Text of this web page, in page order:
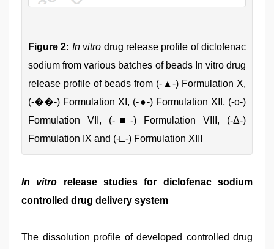
Figure 2: In vitro drug release profile of diclofenac
sodium from various batches of beads In vitro drug
release profile of beads from (-▲-) Formulation X,
(-��-) Formulation XI, (-●-) Formulation XII, (-ο-)
Formulation VII, (-■-) Formulation VIII, (-Δ-)
Formulation IX and (-□-) Formulation XIII
In vitro release studies for diclofenac sodium
controlled drug delivery system
The dissolution profile of developed controlled drug